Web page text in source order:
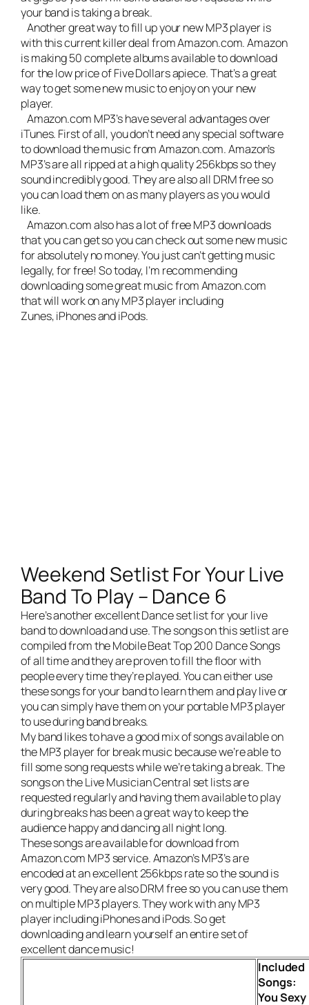
your band is taking a break.
Another great way to fill up your new MP3 player is
with this current killer deal from Amazon.com. Amazon
is making 50 complete albums available to download
for the low price of Five Dollars apiece. That’s a great
way to get some new music to enjoy on your new
player.
Amazon.com MP3’s have several advantages over
iTunes. First of all, you don’t need any special software
to download the music from Amazon.com. Amazon’s
MP3’s are all ripped at a high quality 256kbps so they
sound incredibly good. They are also all DRM free so
you can load them on as many players as you would
like.
Amazon.com also has a lot of free MP3 downloads
that you can get so you can check out some new music
for absolutely no money. You just can’t getting music
legally, for free! So today, I’m recommending
downloading some great music from Amazon.com
that will work on any MP3 player including
Zunes, iPhones and iPods.
Weekend Setlist For Your Live
Band To Play – Dance 6
Here’s another excellent Dance set list for yourlive
bandto download and use. The songs on this setlist are
compiled from the Mobile Beat Top 200 Dance Songs
of all time and they are proven to fill the floor with
people every time they’re played. You can either use
these songs for your band to learn them and play live or
you can simply have them on your portable MP3 player
to use during band breaks.
My band likes to have a good mix of songs available on
the MP3 player for break music because we’re able to
fill some song requests while we’re taking a break. The
songs on theLive Musician Central set listsare
requested regularly and having them available to play
during breaks has been a great way to keep the
audience happy and dancing all night long.
These songs are available for download from
Amazon.com MP3 service. Amazon’s MP3’s are
encoded at an excellent 256kbps rate so the sound is
very good. They are also DRM free so you can use them
on multiple MP3 players. They work with any MP3
player including iPhones and iPods. So get
downloading and learn yourself an entire set of
excellent dance music!
Included
Songs:
You Sexy